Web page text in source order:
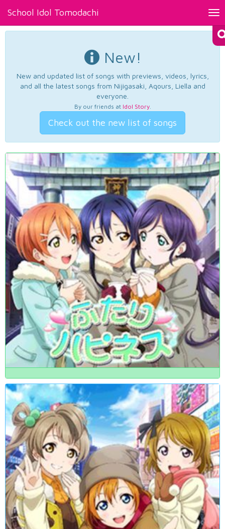
School Idol Tomodachi
New!
New and updated list of songs with previews, videos, lyrics,
and all the latest songs from Nijigasaki, Aqours, Liella and
everyone.
By our friends at Idol Story.
Check out the new list of songs